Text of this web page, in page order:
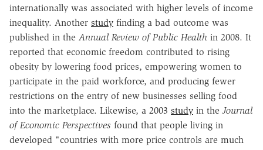
internationally was associated with higher levels of income
inequality. Another study finding a bad outcome was
published in the Annual Review of Public Health in 2008. It
reported that economic freedom contributed to rising
obesity by lowering food prices, empowering women to
participate in the paid workforce, and producing fewer
restrictions on the entry of new businesses selling food
into the marketplace. Likewise, a 2003 study in the Journal
of Economic Perspectives found that people living in
developed "countries with more price controls are much